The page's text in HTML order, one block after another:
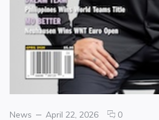
Categories
News
Posted
April 22, 2026 0comments